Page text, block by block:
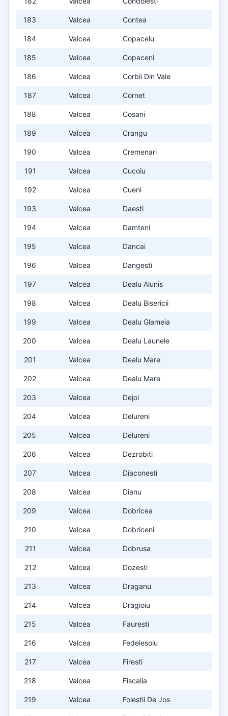
183 Valcea Contea
184 Valcea Copacelu
185 Valcea Copaceni
186 Valcea Corbii Din Vale
187 Valcea Cornet
188 Valcea Cosani
189 Valcea Crangu
190 Valcea Cremenari
191 Valcea Cucoiu
192 Valcea Cueni
193 Valcea Daesti
194 Valcea Damteni
195 Valcea Dancai
196 Valcea Dangesti
197 Valcea Dealu Alunis
198 Valcea Dealu Bisericii
199 Valcea Dealu Glameia
200 Valcea Dealu Launele
201 Valcea Dealu Mare
202 Valcea Dealu Mare
203 Valcea Dejoi
204 Valcea Delureni
205 Valcea Delureni
206 Valcea Dezrobiti
207 Valcea Diaconesti
208 Valcea Dianu
209 Valcea Dobricea
210 Valcea Dobriceni
211 Valcea Dobrusa
212 Valcea Dozesti
213 Valcea Draganu
214 Valcea Dragioiu
215 Valcea Fauresti
216 Valcea Fedelesoiu
217 Valcea Firesti
218 Valcea Fiscalia
219 Valcea Folestii De Jos